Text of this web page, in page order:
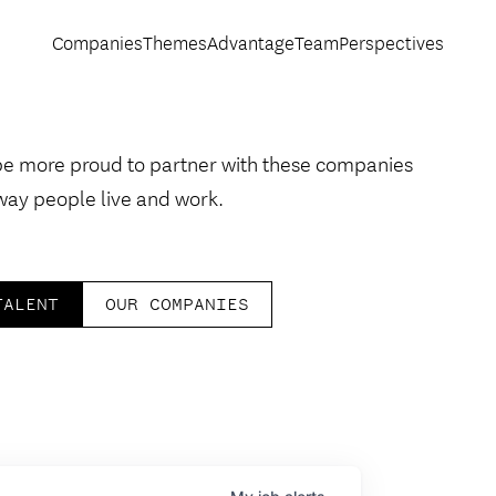
CompaniesThemesAdvantageTeamPerspectives
more proud to partner with these companies
people live and work.
OUR COMPANIES